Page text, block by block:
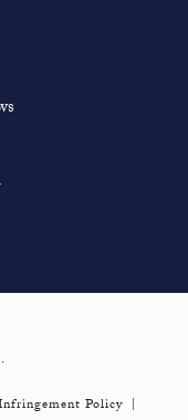
on the phone at
Policy